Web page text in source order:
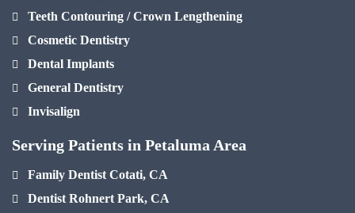
Teeth Contouring / Crown Lengthening
Cosmetic Dentistry
Dental Implants
General Dentistry
Invisalign
Serving Patients in Petaluma Area
Family Dentist Cotati, CA
Dentist Rohnert Park, CA